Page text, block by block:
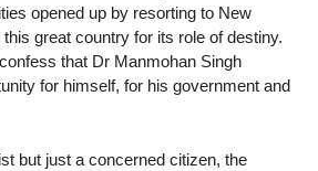
opened up by resorting to New
great country for its role of destiny.
that Dr Manmohan Singh
for himself, for his government and
but just a concerned citizen, the